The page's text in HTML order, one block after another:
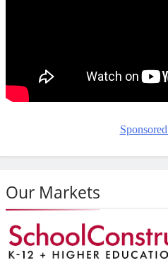
Our Markets